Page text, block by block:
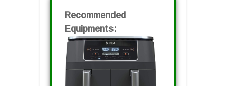
Recommended
Equipments: